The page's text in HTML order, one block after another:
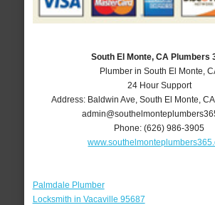
South El Monte, CA Plumbers
Plumber in South El Monte,
24 Hour Support
Address: Baldwin Ave South El Monte CA
Phone:(626) 986-3905
Palmdale Plumber
Locksmith in Vacaville 95687